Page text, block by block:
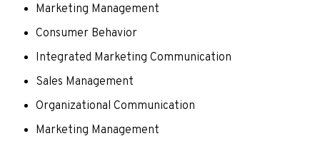
Marketing Management
Consumer Behavior
Integrated Marketing Communication
Sales Management
Organizational Communication
Marketing Management